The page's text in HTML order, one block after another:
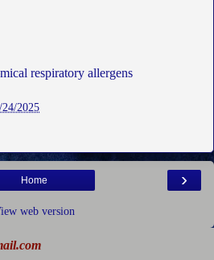
respiratory allergens
24/2025
›
Home
web version